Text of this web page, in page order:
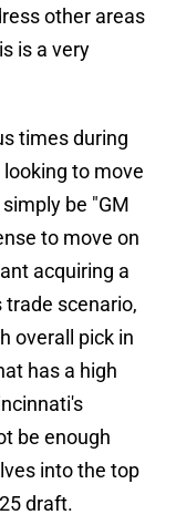
other areas
is a very
times during
to move
be "GM
to move on
acquiring a
scenario,
overall pick in
has a high
be enough
into the top
draft.